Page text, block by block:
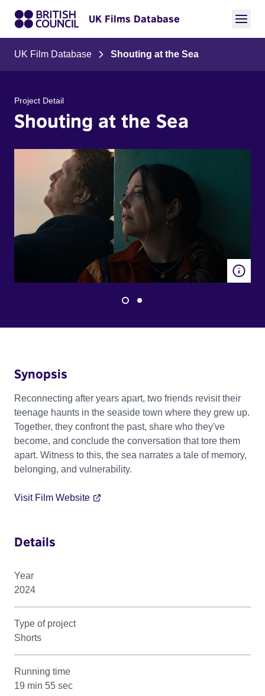
UK Films Database
UK Film Database Shouting at the Sea
Project Detail
Shouting at the Sea
Synopsis
Reconnecting after years apart, two friends revisit their
teenage haunts in the seaside town where they grew up.
Together, they confront the past, share who they've
become, and conclude the conversation that tore them
apart. Witness to this, the sea narrates a tale of memory,
belonging, and vulnerability.
Visit Film Website
Details
Year
2024
Type of project
Shorts
Running time
19 min 55 sec